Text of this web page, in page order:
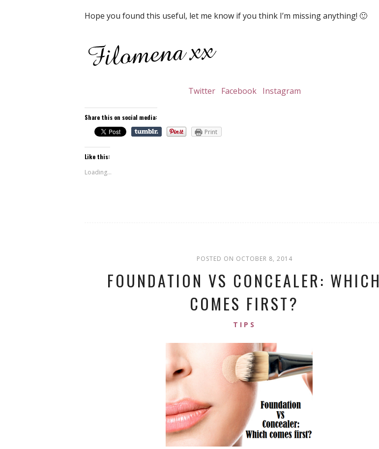
Hope you found this useful, let me know if you think I’m missing anything! 🙂
Twitter Facebook Instagram
Share this on social media:
Print
Like this:
Loading...
POSTED ON OCTOBER 8, 2014
FOUNDATION VS CONCEALER: WHICH
COMES FIRST?
TIPS